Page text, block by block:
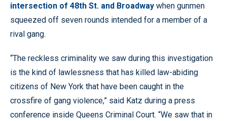
intersection of 48th St. and Broadway when gunmen
squeezed off seven rounds intended for a member of a
rival gang.
“The reckless criminality we saw during this investigation
is the kind of lawlessness that has killed law-abiding
citizens of New York that have been caught in the
crossfire of gang violence,” said Katz during a press
conference inside Queens Criminal Court. “We saw that in